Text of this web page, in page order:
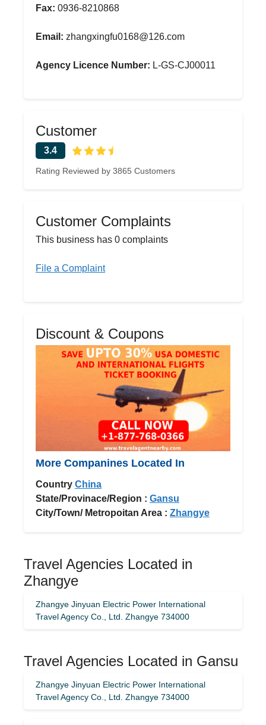
Fax: 0936-8210868
Email: zhangxingfu0168@126.com
Agency Licence Number: L-GS-CJ00011
Customer
3.4
Rating Reviewed by 3865 Customers
Customer Complaints
This business has 0 complaints
File a Complaint
Discount & Coupons
More Companines Located In
Country China
State/Provinace/Region : Gansu
City/Town/ Metropoitan Area : Zhangye
Travel Agencies Located in
Zhangye
Zhangye Jinyuan Electric Power International
Travel Agency Co., Ltd. Zhangye 734000
Travel Agencies Located in Gansu
Zhangye Jinyuan Electric Power International
Travel Agency Co., Ltd. Zhangye 734000